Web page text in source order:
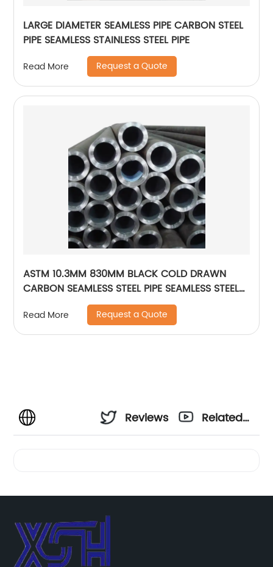
LARGE DIAMETER SEAMLESS PIPE CARBON STEEL
PIPE SEAMLESS STAINLESS STEEL PIPE
Read More Request a Quote
ASTM 10.3MM 830MM BLACK COLD DRAWN
CARBON SEAMLESS STEEL PIPE SEAMLESS STEEL
Read More Request a Quote
Reviews
Related